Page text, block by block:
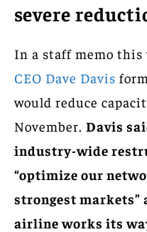
severe
In a staff memo this
CEO Dave Davis
would reduce
November. Davis
industry-wide
“optimize our
strongest markets”
airline works its